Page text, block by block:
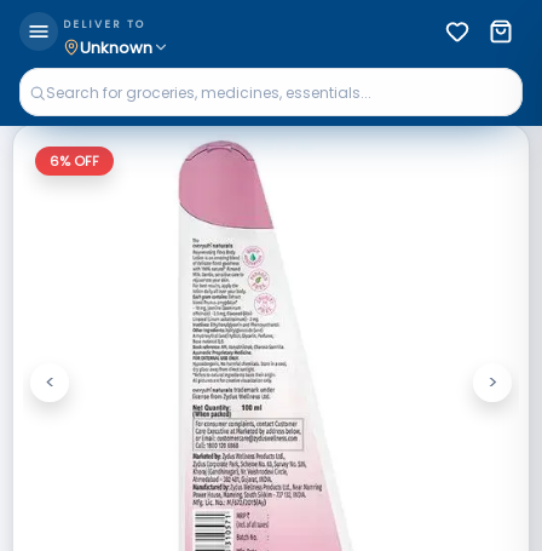
DELIVER TO
Unknown
6% OFF
Previous
< Next
>